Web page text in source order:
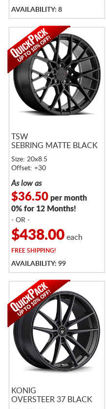
AVAILABILITY: 8
TSW
SEBRING MATTE BLACK
Size: 20x8.5
Offset: +30
As low as
$36.50per month
0% for 12 Months!
- OR -
$438.00each
FREESHIPPING!
AVAILABILITY: 99
KONIG
OVERSTEER 37 BLACK